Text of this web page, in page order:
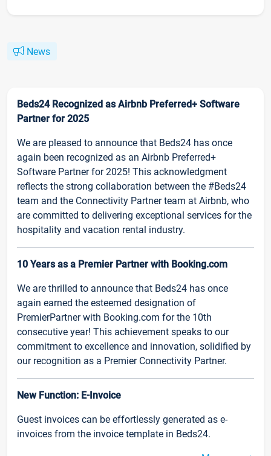
News
Beds24 Recognized as Airbnb Preferred+ Software
Partner for 2025
We are pleased to announce that Beds24 has once
again been recognized as an Airbnb Preferred+
Software Partner for 2025! This acknowledgment
reflects the strong collaboration between the #Beds24
team and the Connectivity Partner team at Airbnb, who
are committed to delivering exceptional services for the
hospitality and vacation rental industry.
10 Years as a Premier Partner with Booking.com
We are thrilled to announce that Beds24 has once
again earned the esteemed designation of
PremierPartner with Booking.com for the 10th
consecutive year! This achievement speaks to our
commitment to excellence and innovation, solidified by
our recognition as a Premier Connectivity Partner.
New Function: E-Invoice
Guest invoices can be effortlessly generated as e-
invoices from the invoice template in Beds24.